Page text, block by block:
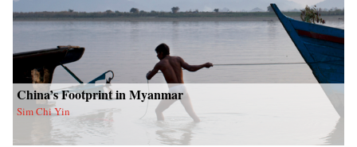
China’s Footprint in Myanmar
Sim Chi Yin